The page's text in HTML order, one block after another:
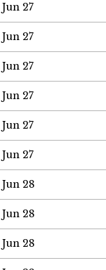
Jun 27
Jun 27
Jun 27
Jun 27
Jun 27
Jun 27
Jun 28
Jun 28
Jun 28